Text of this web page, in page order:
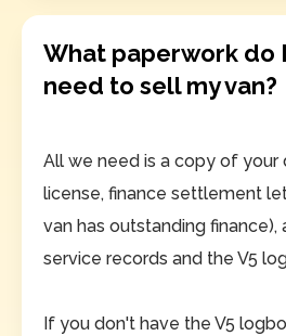
What paperwork do I
need to sell my van?
All we need is a copy of your
license, finance settlement
van has outstanding finance),
service records and the V5
If you don't have the V5